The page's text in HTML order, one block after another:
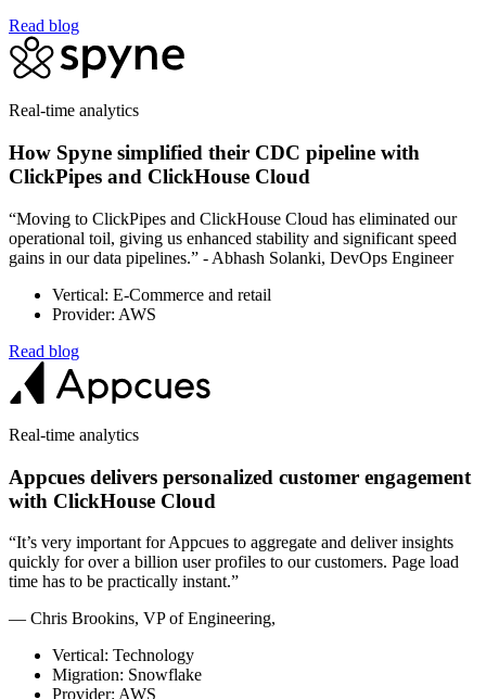
Read blog
Real-time analytics
How Spyne simplified their CDC pipeline with
ClickPipes and ClickHouse Cloud
“Moving to ClickPipes and ClickHouse Cloud has eliminated our
operational toil, giving us enhanced stability and significant speed
gains in our data pipelines.” - Abhash Solanki, DevOps Engineer
Vertical: E-Commerce and retail
Provider: AWS
Read blog
Real-time analytics
Appcues delivers personalized customer engagement
with ClickHouse Cloud
“It’s very important for Appcues to aggregate and deliver insights
quickly for over a billion user profiles to our customers. Page load
time has to be practically instant.”
— Chris Brookins, VP of Engineering,
Vertical: Technology
Migration: Snowflake
Provider: AWS